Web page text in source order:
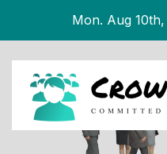
content
Mon. Aug